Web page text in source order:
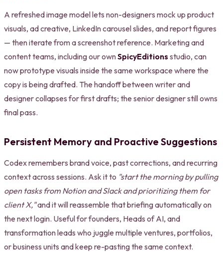
A refreshed image model lets non-designers mock up product
visuals, ad creative, LinkedIn carousel slides, and report figures
— then iterate from a screenshot reference. Marketing and
content teams, including our ownSpicyEditions studio, can
now prototype visuals inside the same workspace where the
copy is being drafted. The handoff between writer and
designer collapses for first drafts; the senior designer still owns
final pass.
Persistent Memory and Proactive Suggestions
Codex remembers brand voice, past corrections, and recurring
context across sessions. Ask it to "start the morning by pulling
open tasks from Notion and Slack and prioritizing them for
client X,"and it will reassemble that briefing automatically on
the next login. Useful for founders, Heads of AI, and
transformation leads who juggle multiple ventures, portfolios,
or business units and keep re-pasting the same context.